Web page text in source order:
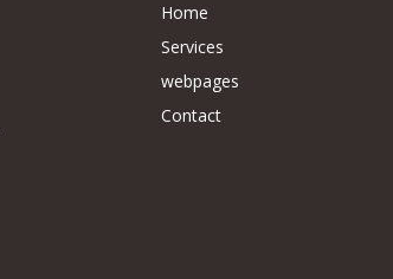
Home
Services
webpages
Contact